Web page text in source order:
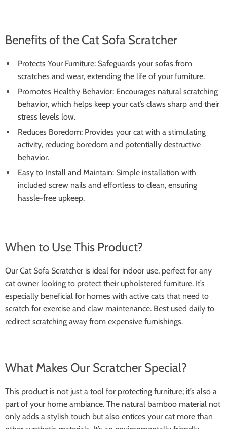
Benefits of the Cat Sofa Scratcher
Protects Your Furniture: Safeguards your sofas from
scratches and wear, extending the life of your furniture.
Promotes Healthy Behavior: Encourages natural scratching
behavior, which helps keep your cat’s claws sharp and their
stress levels low.
Reduces Boredom: Provides your cat with a stimulating
activity, reducing boredom and potentially destructive
behavior.
Easy to Install and Maintain: Simple installation with
included screw nails and effortless to clean, ensuring
hassle-free upkeep.
When to Use This Product?
Our Cat Sofa Scratcher is ideal for indoor use, perfect for any
cat owner looking to protect their upholstered furniture. It’s
especially beneficial for homes with active cats that need to
scratch for exercise and claw maintenance. Best used daily to
redirect scratching away from expensive furnishings.
What Makes Our Scratcher Special?
This product is not just a tool for protecting furniture; it’s also a
part of your home ambiance. The natural bamboo material not
only adds a stylish touch but also entices your cat more than